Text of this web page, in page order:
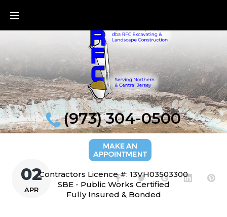
(973) 304-0500
Contractors Licence #: 13VH03503300
SBE - Public Works Certified
Fully Insured & Bonded
02
APR
Facebook
TwitterGoogle+LinkedIn